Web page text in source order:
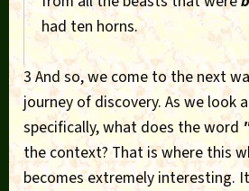
had ten horns.
3 And so, we come to the next
journey of discovery. As we look
specifically, what does the word
the context? That is where this
becomes extremely interesting.